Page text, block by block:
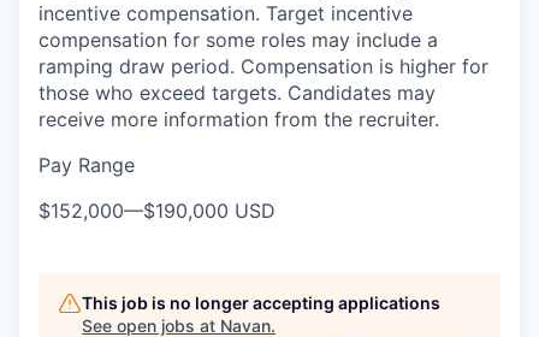
incentive compensation. Target incentive
compensation for some roles may include a
ramping draw period. Compensation is higher for
those who exceed targets. Candidates may
receive more information from the recruiter.
Pay Range
$152,000—$190,000 USD
This job is no longer accepting applications
See open jobs at Navan.